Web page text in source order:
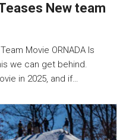
New team
Movie ORNADA Is
we can get behind.
in 2025, and if…